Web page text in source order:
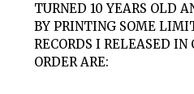
TURNED 10 YEARS OLD
BY PRINTING SOME
RECORDS I RELEASED
ORDER ARE: